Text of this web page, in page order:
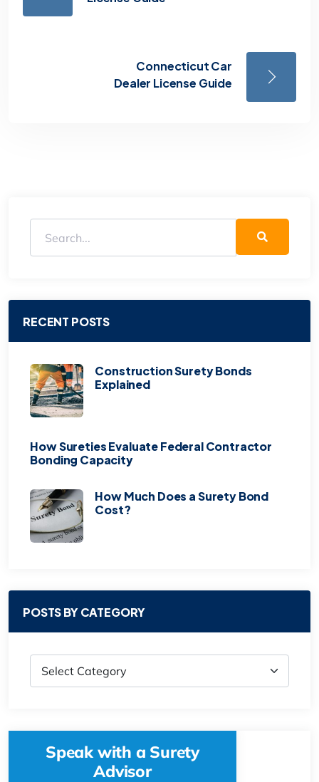
Connecticut Car
Dealer License Guide
RECENT POSTS
Construction Surety Bonds
Explained
How Sureties Evaluate Federal Contractor
Bonding Capacity
How Much Does a Surety Bond
Cost?
POSTS BY CATEGORY
Speak with a Surety
Advisor